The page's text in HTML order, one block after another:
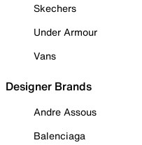
Skechers
Under Armour
Vans
Designer Brands
Andre Assous
Balenciaga